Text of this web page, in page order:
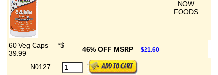
NOW
FOODS
60 Veg Caps *$
39.99
46% OFF MSRP $21.60
N0127